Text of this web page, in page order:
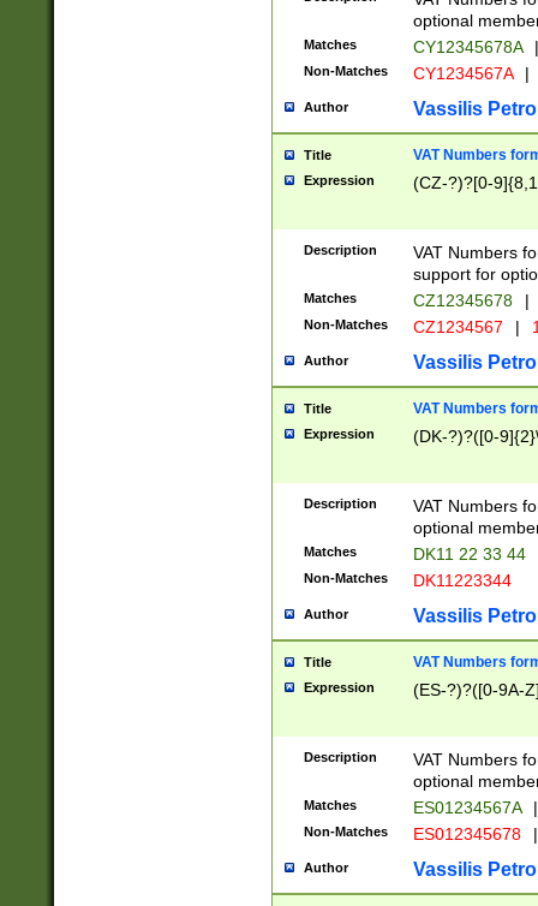
optional
Matches CY12345678A |
Non-Matches CY1234567A |
Author Vassilis
Title VAT Numbers
Expression (CZ-?)?[0-
Description
VAT Numbers
support for
Matches CZ12345678 |
Non-Matches CZ1234567 |
Author Vassilis
Title VAT Numbers
Expression (DK-?)?([0-
Description
VAT Numbers
optional
Matches DK11 22 33 44
Non-Matches DK11223344
Author Vassilis
Title VAT Numbers
Expression (ES-?)?([0-9A-
Description
VAT Numbers
optional
Matches ES01234567A |
Non-Matches ES012345678 |
Author Vassilis